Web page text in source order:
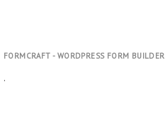
FORMCRAFT - WORDPRESS FORM BUILDER
.